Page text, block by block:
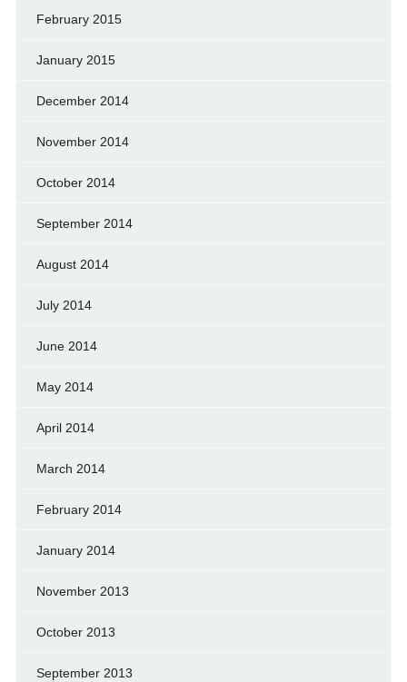
February 2015
January 2015
December 2014
November 2014
October 2014
September 2014
August 2014
July 2014
June 2014
May 2014
April 2014
March 2014
February 2014
January 2014
November 2013
October 2013
September 2013